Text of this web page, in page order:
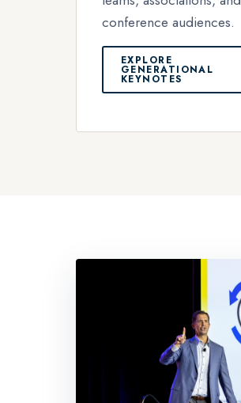
conference audiences.
EXPLORE
GENERATIONAL
KEYNOTES